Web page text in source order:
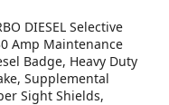
DIESEL Selective
Amp Maintenance
Badge, Heavy Duty
Supplemental
Sight Shields,